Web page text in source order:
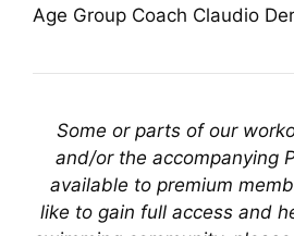
Age Group Coach Claudio
Some or parts of our
and/or the accompanying
available to premium
like to gain full access and